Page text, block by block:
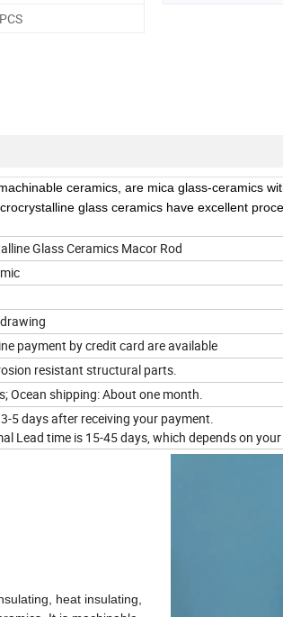
ceramics, are mica glass-ceramics
glass ceramics have excellent
Glass Ceramics Macor Rod
payment by credit card are available
resistant structural parts.
Ocean shipping: About one month.
5 days after receiving your payment.
Lead time is 15-45 days, which depends on
heat insulating,